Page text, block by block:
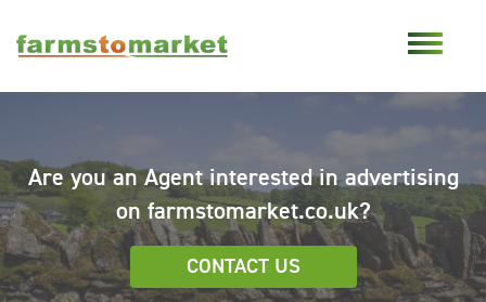
Are you an Agent interested in advertising
on farmstomarket.co.uk?
CONTACT US